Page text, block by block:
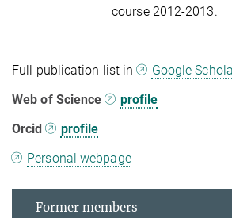
course 2012-2013.
Full publication list in
Google
Web of Science
profile
Orcid
profile
Personal webpage
Former members